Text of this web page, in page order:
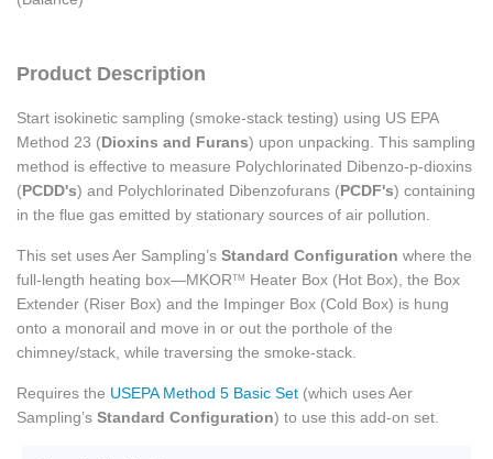
Product Description
Start isokinetic sampling (smoke-stack testing) using US EPA
Method 23 (Dioxins and Furans) upon unpacking. This sampling
method is effective to measure Polychlorinated Dibenzo-p-dioxins
(PCDD's) and Polychlorinated Dibenzofurans (PCDF's) containing
in the flue gas emitted by stationary sources of air pollution.
This set uses Aer Sampling’s Standard Configuration where the
full-length heating box—MKORTM Heater Box (Hot Box), the Box
Extender (Riser Box) and the Impinger Box (Cold Box) is hung
onto a monorail and move in or out the porthole of the
chimney/stack, while traversing the smoke-stack.
Requires the USEPA Method 5 Basic Set (which uses Aer
Sampling’s Standard Configuration) to use this add-on set.